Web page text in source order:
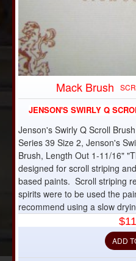
Mack Brush
JENSON'S SWIRLY Q
Jenson's Swirly Q Scroll
Series 39 Size 2, Jenson's
Brush, Length Out 1-11/16"
designed for scroll striping
based paints. Scroll striping
spirits were to be used the
recommend using a slow
ADD